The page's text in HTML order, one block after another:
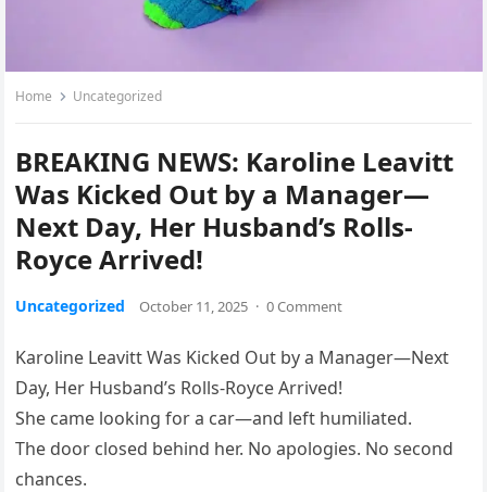
Home Uncategorized
BREAKING NEWS: Karoline Leavitt
Was Kicked Out by a Manager—
Next Day, Her Husband’s Rolls-
Royce Arrived!
Uncategorized October 11, 2025 · 0 Comment
Karoline Leavitt Was Kicked Out by a Manager—Next
Day, Her Husband’s Rolls-Royce Arrived!
She came looking for a car—and left humiliated.
The door closed behind her. No apologies. No second
chances.